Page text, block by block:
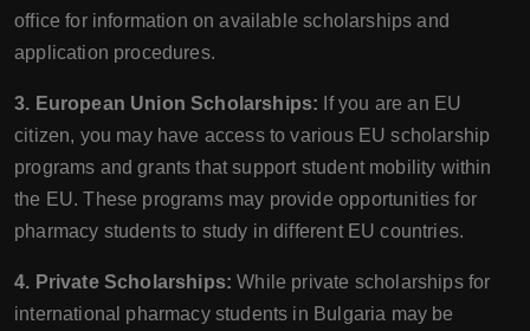
office for information on available scholarships and
application procedures.
3. European Union Scholarships: If you are an EU
citizen, you may have access to various EU scholarship
programs and grants that support student mobility within
the EU. These programs may provide opportunities for
pharmacy students to study in different EU countries.
4. Private Scholarships: While private scholarships for
international pharmacy students in Bulgaria may be